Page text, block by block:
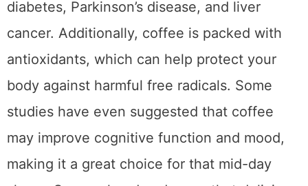
What Compounds
Found in Coffee Help
to Enhance
Performance, Focus,
and Mood